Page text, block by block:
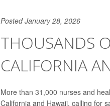
Posted January 28, 2026
THOUSANDS
CALIFORNIA
More than 31,000 nurses and
California and Hawaii, calling for